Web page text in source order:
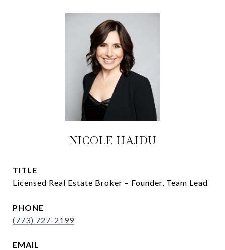
NICOLE HAJDU
TITLE
Licensed Real Estate Broker – Founder, Team Lead
PHONE
(773) 727-2199
EMAIL